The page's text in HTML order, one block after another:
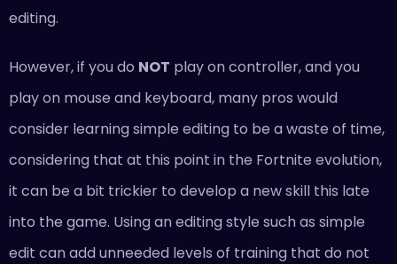
editing.
However, if you do NOT play on controller, and you
play on mouse and keyboard, many pros would
consider learning simple editing to be a waste of time,
considering that at this point in the Fortnite evolution,
it can be a bit trickier to develop a new skill this late
into the game. Using an editing style such as simple
edit can add unneeded levels of training that do not